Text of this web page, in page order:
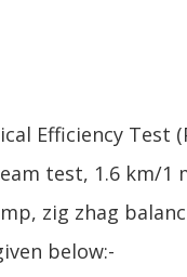
Efficiency Test
test, 1.6 km/
zig zhag
below:-